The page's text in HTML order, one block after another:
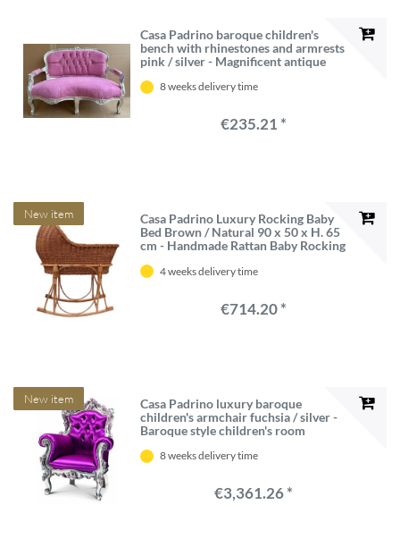
Casa Padrino baroque children's
bench with rhinestones and armrests
pink / silver - Magnificent antique
Children's furniture in baroque style -
8 weeks delivery time
€235.21 *
New item
Casa Padrino Luxury Rocking Baby
Bed Brown / Natural 90 x 50 x H. 65
cm - Handmade Rattan Baby Rocking
Furniture - Luxury Furniture
4 weeks delivery time
€714.20 *
New item
Casa Padrino luxury baroque
children's armchair fuchsia / silver -
Baroque style children's room
glass - baroque children's furniture -
8 weeks delivery time
€3,361.26 *